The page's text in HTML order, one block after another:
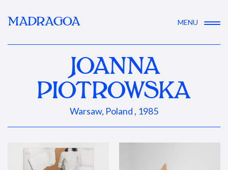
MADRAGOA MENU
JOANNA
PIOTROWSKA
Warsaw, Poland , 1985